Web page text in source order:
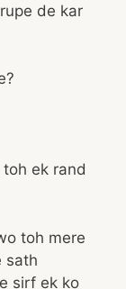
de kar
ek rand
toh mere
sath
sirf ek ko